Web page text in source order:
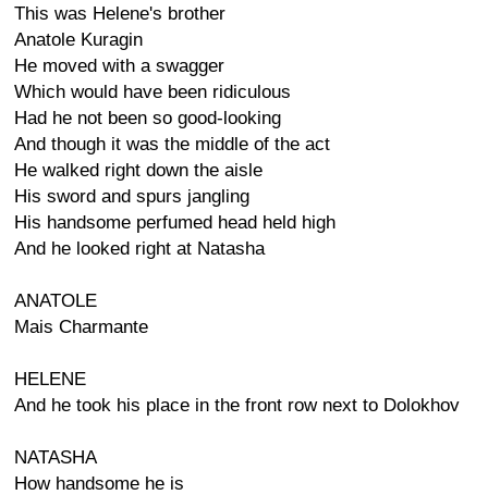
This was Helene's brother
Anatole Kuragin
He moved with a swagger
Which would have been ridiculous
Had he not been so good-looking
And though it was the middle of the act
He walked right down the aisle
His sword and spurs jangling
His handsome perfumed head held high
And he looked right at Natasha
ANATOLE
Mais Charmante
HELENE
And he took his place in the front row next to Dolokhov
NATASHA
How handsome he is